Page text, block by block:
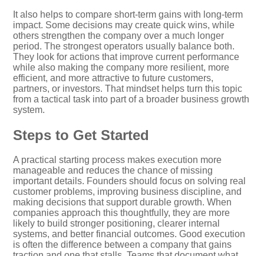
It also helps to compare short-term gains with long-term
impact. Some decisions may create quick wins, while
others strengthen the company over a much longer
period. The strongest operators usually balance both.
They look for actions that improve current performance
while also making the company more resilient, more
efficient, and more attractive to future customers,
partners, or investors. That mindset helps turn this topic
from a tactical task into part of a broader business growth
system.
Steps to Get Started
A practical starting process makes execution more
manageable and reduces the chance of missing
important details. Founders should focus on solving real
customer problems, improving business discipline, and
making decisions that support durable growth. When
companies approach this thoughtfully, they are more
likely to build stronger positioning, clearer internal
systems, and better financial outcomes. Good execution
is often the difference between a company that gains